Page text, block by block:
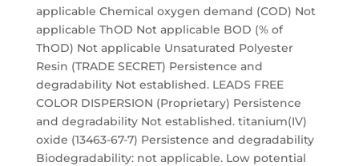
applicable Chemical oxygen demand (COD) Not
applicable ThOD Not applicable BOD (% of
ThOD) Not applicable Unsaturated Polyester
Resin (TRADE SECRET) Persistence and
degradability Not established. LEADS FREE
COLOR DISPERSION (Proprietary) Persistence
and degradability Not established. titanium(IV)
oxide (13463-67-7) Persistence and degradability
Biodegradability: not applicable. Low potential